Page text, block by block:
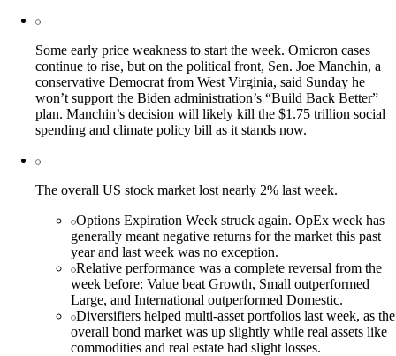
Some early price weakness to start the week. Omicron cases
continue to rise, but on the political front, Sen. Joe Manchin, a
conservative Democrat from West Virginia, said Sunday he
won’t support the Biden administration’s “Build Back Better”
plan. Manchin’s decision will likely kill the $1.75 trillion social
spending and climate policy bill as it stands now.
The overall US stock market lost nearly 2% last week.
Options Expiration Week struck again. OpEx week has
generally meant negative returns for the market this past
year and last week was no exception.
Relative performance was a complete reversal from the
week before: Value beat Growth, Small outperformed
Large, and International outperformed Domestic.
Diversifiers helped multi-asset portfolios last week, as the
overall bond market was up slightly while real assets like
commodities and real estate had slight losses.